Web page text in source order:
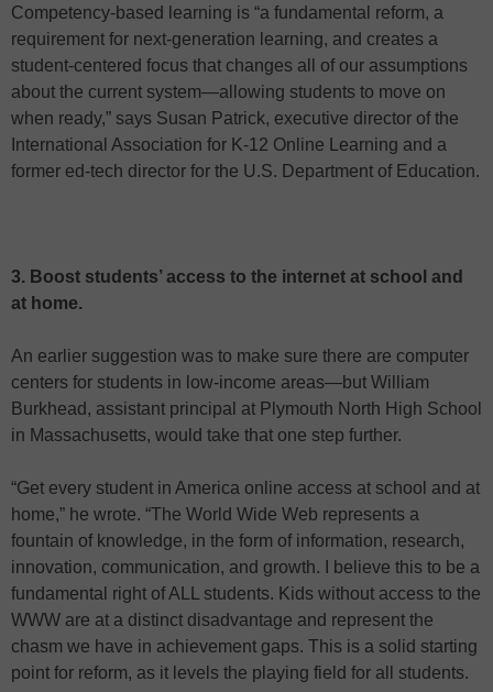
Competency-based learning is “a fundamental reform, a
requirement for next-generation learning, and creates a
student-centered focus that changes all of our assumptions
about the current system—allowing students to move on
when ready,” says Susan Patrick, executive director of the
International Association for K-12 Online Learning and a
former ed-tech director for the U.S. Department of Education.
3. Boost students’ access to the internet at school and
at home.
An earlier suggestion was to make sure there are computer
centers for students in low-income areas—but William
Burkhead, assistant principal at Plymouth North High School
in Massachusetts, would take that one step further.
“Get every student in America online access at school and at
home,” he wrote. “The World Wide Web represents a
fountain of knowledge, in the form of information, research,
innovation, communication, and growth. I believe this to be a
fundamental right of ALL students. Kids without access to the
WWW are at a distinct disadvantage and represent the
chasm we have in achievement gaps. This is a solid starting
point for reform, as it levels the playing field for all students.